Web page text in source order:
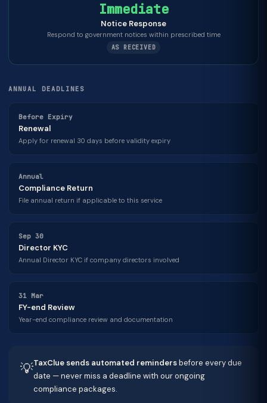
Immediate
Notice Response
Respond to government notices within prescribed time
AS RECEIVED
ANNUAL DEADLINES
Before Expiry
Renewal
Apply for renewal 30 days before validity expiry
Annual
Compliance Return
File annual return if applicable to this service
Sep 30
Director KYC
Annual Director KYC if company directors involved
31 Mar
FY-end Review
Year-end compliance review and documentation
💡TaxClue sends automated remindersbefore every due
date — never miss a deadline with our ongoing
compliance packages.